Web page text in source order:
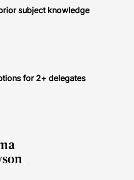
subject knowledge
for 2+ delegates